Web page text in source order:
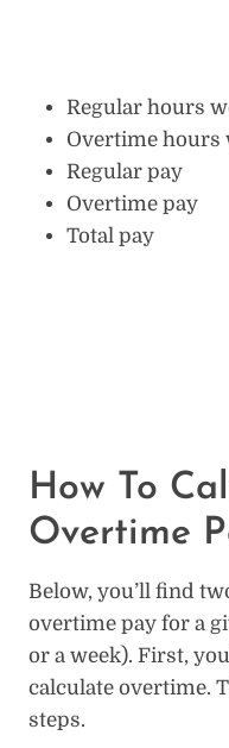
Regular hours
Overtime hours
Regular pay
Overtime pay
Total pay
How To
Overtime
Below, you’ll find
overtime pay for a
or a week). First,
calculate overtime.
steps.